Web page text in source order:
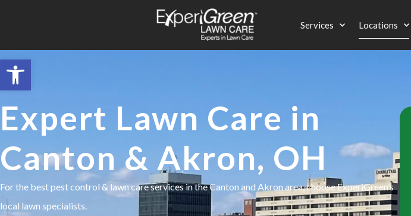
Open toolbar
Services Locations
Expert Lawn Care in
Canton & Akron, OH
For the best pest control & lawn care services in the Canton and Akron area, choose ExperiGreen’s
local lawn specialists.